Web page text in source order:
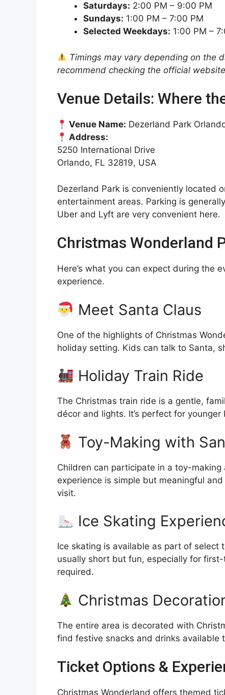
Saturdays: 2:00 PM – 9:00 PM
Sundays: 1:00 PM – 7:00 PM
Selected Weekdays: 1:00 PM –
Timings may vary depending on the
recommend checking the official
Venue Details: Where
Venue Name: Dezerland Park
Address:
5250 International Drive
Orlando, FL 32819, USA
Dezerland Park is conveniently located
entertainment areas. Parking is
Uber and Lyft are very convenient here.
Christmas Wonderland
Here’s what you can expect during the
experience.
Meet Santa Claus
One of the highlights of Christmas
holiday setting. Kids can talk to Santa,
Holiday Train Ride
The Christmas train ride is a gentle,
décor and lights. It’s perfect for
Toy-Making with
Children can participate in a toy-
experience is simple but meaningful
visit.
Ice Skating
Ice skating is available as part of select
usually short but fun, especially for
required.
Christmas
The entire area is decorated with
find festive snacks and drinks available
Ticket Options &
Christmas Wonderland offers themed